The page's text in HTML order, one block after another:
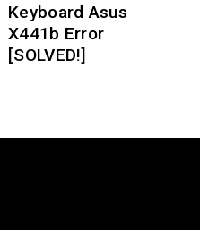
Keyboard Asus
X441b Error
[SOLVED!]